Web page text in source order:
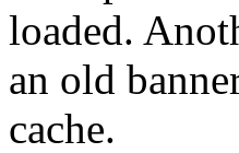
loaded.
an old
cache.